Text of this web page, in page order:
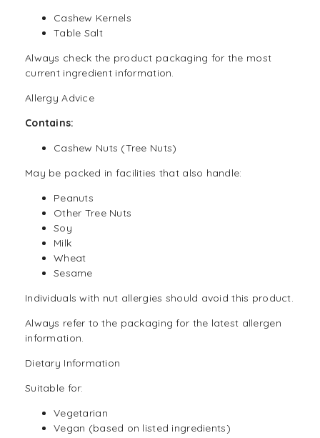
Cashew Kernels
Table Salt
Always check the product packaging for the most
current ingredient information.
Allergy Advice
Contains:
Cashew Nuts (Tree Nuts)
May be packed in facilities that also handle:
Peanuts
Other Tree Nuts
Soy
Milk
Wheat
Sesame
Individuals with nut allergies should avoid this product.
Always refer to the packaging for the latest allergen
information.
Dietary Information
Suitable for:
Vegetarian
Vegan (based on listed ingredients)